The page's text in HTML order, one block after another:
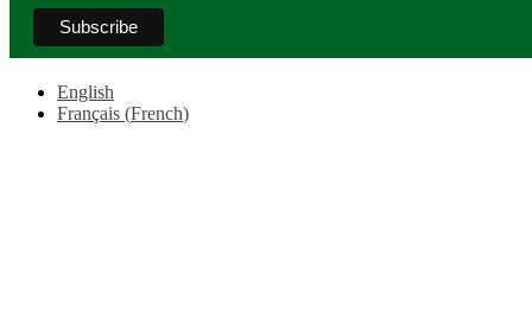
English
Français (French)